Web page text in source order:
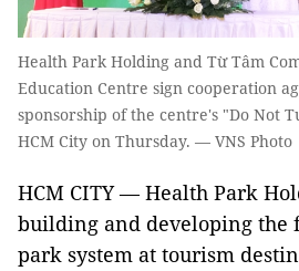
Health Park Holding and Từ Tâm
Education Centre sign cooperation
sponsorship of the centre's "Do Not
HCM City on Thursday. — VNS Photo
HCM CITY — Health Park
building and developing the
park system at tourism